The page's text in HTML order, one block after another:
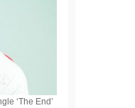
‘The End’